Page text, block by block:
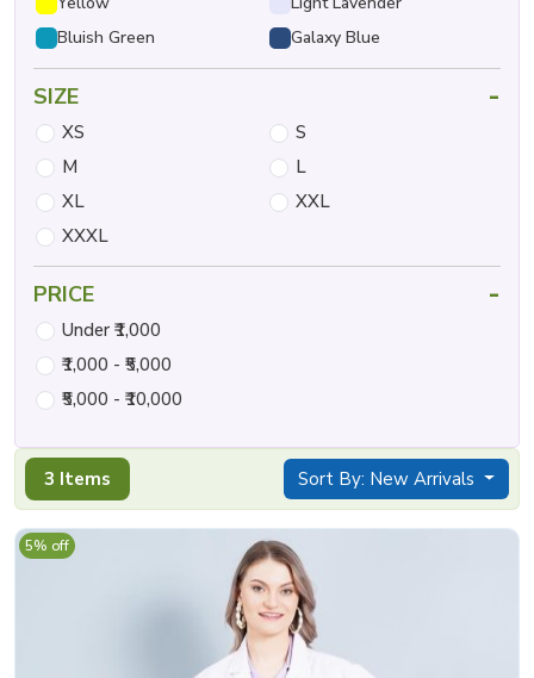
3 Items Sort By: New Arrivals
5% off
Bluish Green
Galaxy Blue
SIZE -
XS
S
M
L
XL
XXL
XXXL
PRICE -
Under ₹1,000
₹1,000 - ₹5,000
₹5,000 - ₹10,000